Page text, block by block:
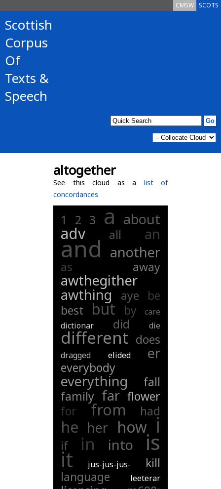
SCOTS
CMSW
Scottish
Corpus
Of
Texts &
Speech
altogether
See this cloud as a list of
concordances
1 2 3 a about
adv all an
and another
as away
awthegither
awthing aye
be
best
but by
care
dictionar
did die
different does
dragged elided er
everybody
everything
fall
family far flower
for
from had
he her how i
if in into is
it jus-jus-jus-
kill
language
leeterar